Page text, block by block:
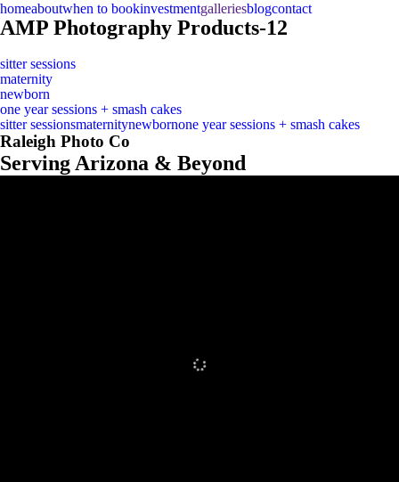
homeaboutwhen to bookinvestmentgalleriesblogcontact
AMP Photography Products-12
sitter sessions
maternity
newborn
one year sessions + smash cakes
sitter sessionsmaternitynewbornone year sessions + smash cakes
Raleigh Photo Co
Serving Arizona & Beyond